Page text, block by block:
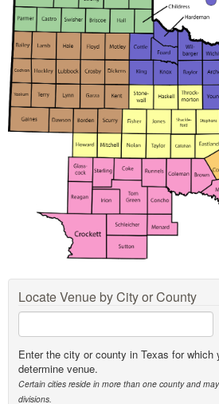
Locate Venue by City or County
Enter the city or county in Texas for which
determine venue.
Certain cities reside in more than one county and
divisions.